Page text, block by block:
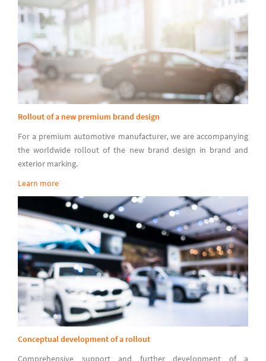
Rollout of a new premium brand design
For a premium automotive manufacturer, we are accompanying
the worldwide rollout of the new brand design in brand and
exterior marking.
Learn more
Conceptual development of a rollout
Comprehensive support and further development of a